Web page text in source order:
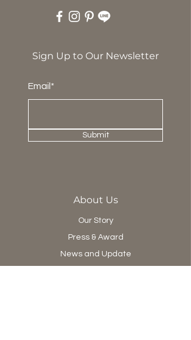
Sign Up to Our Newsletter
Email*
Submit
About Us
Our Story
Press & Award
News and Update